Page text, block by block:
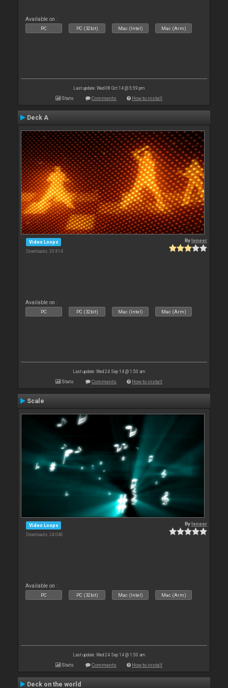
Available on :
PC PC (32bit) Mac (Intel) Mac (Arm)
Last update: Wed 08 Oct 14 @ 5:59 pm
Stats Comments How to install
Deck A
Video Loops
Downloads: 33 814
Byleneer
Available on :
PC PC (32bit) Mac (Intel) Mac (Arm)
Last update: Wed 24 Sep 14 @ 1:50 am
Stats Comments How to install
Scale
Video Loops
Downloads: 24 046
Byleneer
Available on :
PC PC (32bit) Mac (Intel) Mac (Arm)
Last update: Wed 24 Sep 14 @ 1:50 am
Stats Comments How to install
Deck on the world